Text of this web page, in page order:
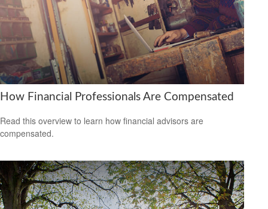
How Financial Professionals Are Compensated
Read this overview to learn how financial advisors are
compensated.